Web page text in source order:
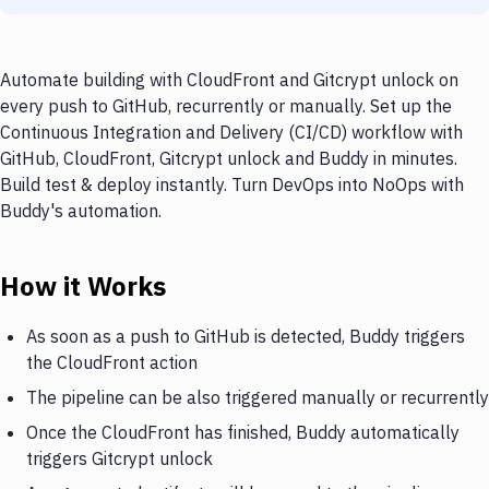
Automate building with CloudFront and Gitcrypt unlock on
every push to GitHub, recurrently or manually. Set up the
Continuous Integration and Delivery (CI/CD) workflow with
GitHub, CloudFront, Gitcrypt unlock and Buddy in minutes.
Build test & deploy instantly. Turn DevOps into NoOps with
Buddy's automation.
How it Works
As soon as a push to GitHub is detected, Buddy triggers
the CloudFront action
The pipeline can be also triggered manually or recurrently
Once the CloudFront has finished, Buddy automatically
triggers Gitcrypt unlock